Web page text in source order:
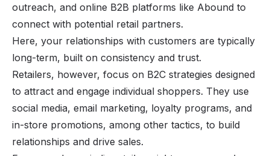
outreach, and online B2B platforms like Abound to
connect with potential retail partners.
Here, your relationships with customers are typically
long-term, built on consistency and trust.
Retailers, however, focus on B2C strategies designed
to attract and engage individual shoppers. They use
social media, email marketing, loyalty programs, and
in-store promotions, among other tactics, to build
relationships and drive sales.